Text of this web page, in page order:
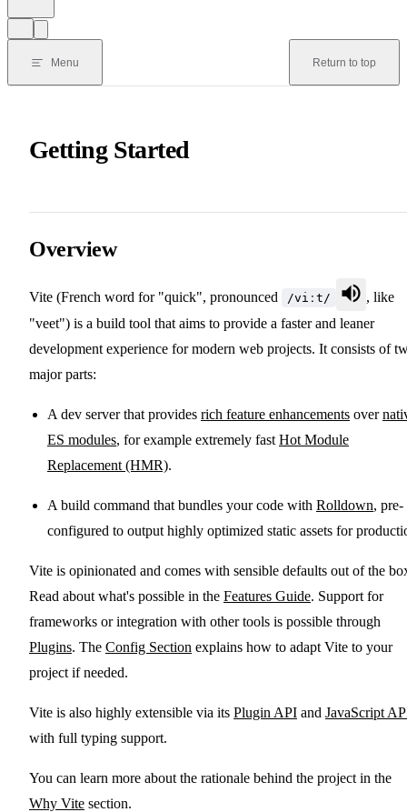
Menu Return to top
Getting Started
Overview
Vite (French word for "quick", pronounced /viːt/
, like
"veet") is a build tool that aims to provide a faster and leaner
development experience for modern web projects. It consists of
major parts:
A dev server that provides rich feature enhancements over
ES modules, for example extremely fast Hot Module
Replacement (HMR).
A build command that bundles your code with Rolldown, pre-
configured to output highly optimized static assets for
Vite is opinionated and comes with sensible defaults out of the
Read about what's possible in the Features Guide. Support for
frameworks or integration with other tools is possible through
Plugins. The Config Section explains how to adapt Vite to your
project if needed.
Vite is also highly extensible via its Plugin API and JavaScript
with full typing support.
You can learn more about the rationale behind the project in the
Why Vite section.